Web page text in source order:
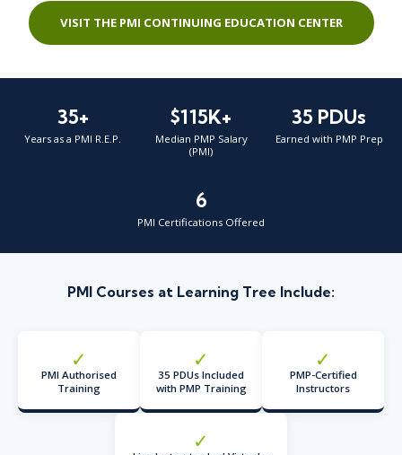
VISIT THE PMI CONTINUING EDUCATION CENTER
35+
Years as a PMI R.E.P.
$115K+
Median PMP Salary
(PMI)
35 PDUs
Earned with PMP Prep
6
PMI Certifications Offered
PMI Courses at Learning Tree Include:
✓
PMI Authorised
Training
✓
35 PDUs Included
with PMP Training
✓
PMP-Certified
Instructors
✓